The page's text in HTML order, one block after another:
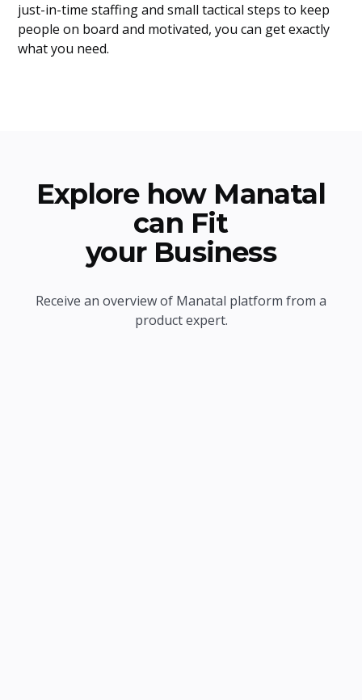
just-in-time staffing and small tactical steps to keep
people on board and motivated, you can get exactly
what you need.
Explore how Manatal
can Fit
your Business
Receive an overview of Manatal platform from a
product expert.